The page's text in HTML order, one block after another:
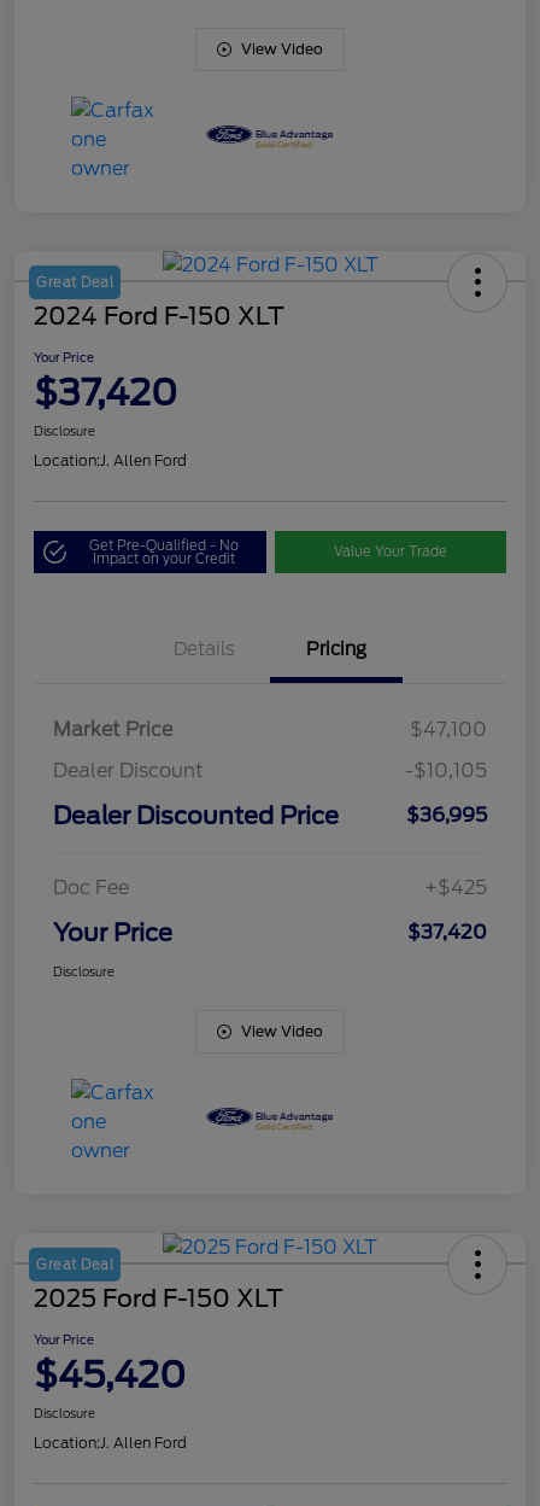
View Video
Great Deal
2024 Ford F-150 XLT
Your Price
$37,420
Disclosure
Location:J. Allen Ford
Get Pre-Qualified - No
Impact on your Credit Value Your Trade
Details Pricing
Market Price
$47,100
Dealer Discount
-$10,105
Dealer Discounted Price $36,995
Doc Fee +$425
Your Price $37,420
Disclosure
View Video
Great Deal
2025 Ford F-150 XLT
Your Price
$45,420
Disclosure
Location:J. Allen Ford